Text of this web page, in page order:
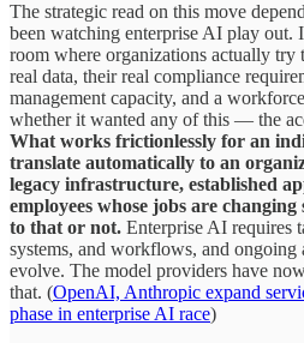
The strategic read on this move
been watching enterprise AI play out.
room where organizations actually
real data, their real compliance
management capacity, and a
whether it wanted any of this — the
What works frictionlessly for an
translate automatically to an
legacy infrastructure, established
employees whose jobs are
to that or not. Enterprise AI requires
systems, and workflows, and ongoing
evolve. The model providers have
that. (OpenAI, Anthropic expand
phase in enterprise AI race)